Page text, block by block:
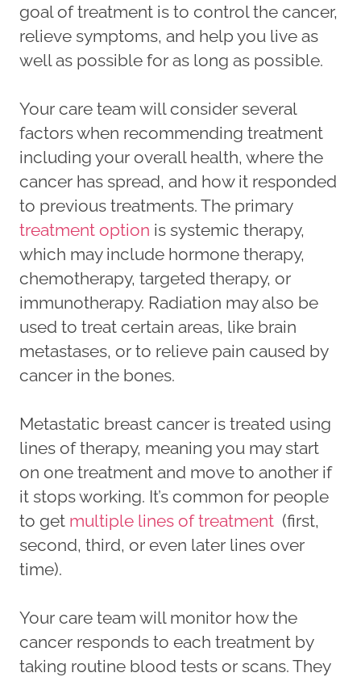
goal of treatment is to control the cancer,
relieve symptoms, and help you live as
well as possible for as long as possible.
Your care team will consider several
factors when recommending treatment
including your overall health, where the
cancer has spread, and how it responded
to previous treatments. The primary
treatment option is systemic therapy,
which may include hormone therapy,
chemotherapy, targeted therapy, or
immunotherapy. Radiation may also be
used to treat certain areas, like brain
metastases, or to relieve pain caused by
cancer in the bones.
Metastatic breast cancer is treated using
lines of therapy, meaning you may start
on one treatment and move to another if
it stops working. It’s common for people
to get multiple lines of treatment (first,
second, third, or even later lines over
time).
Your care team will monitor how the
cancer responds to each treatment by
taking routine blood tests or scans. They